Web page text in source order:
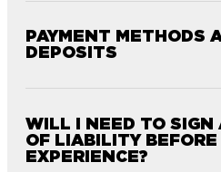
PAYMENT METHODS
DEPOSITS
WILL I NEED TO SIGN
OF LIABILITY BEFORE
EXPERIENCE?